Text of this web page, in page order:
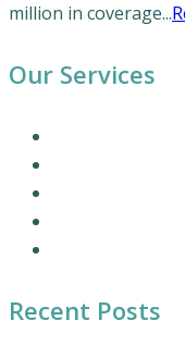
million in coverage...
Our Services
Recent Posts